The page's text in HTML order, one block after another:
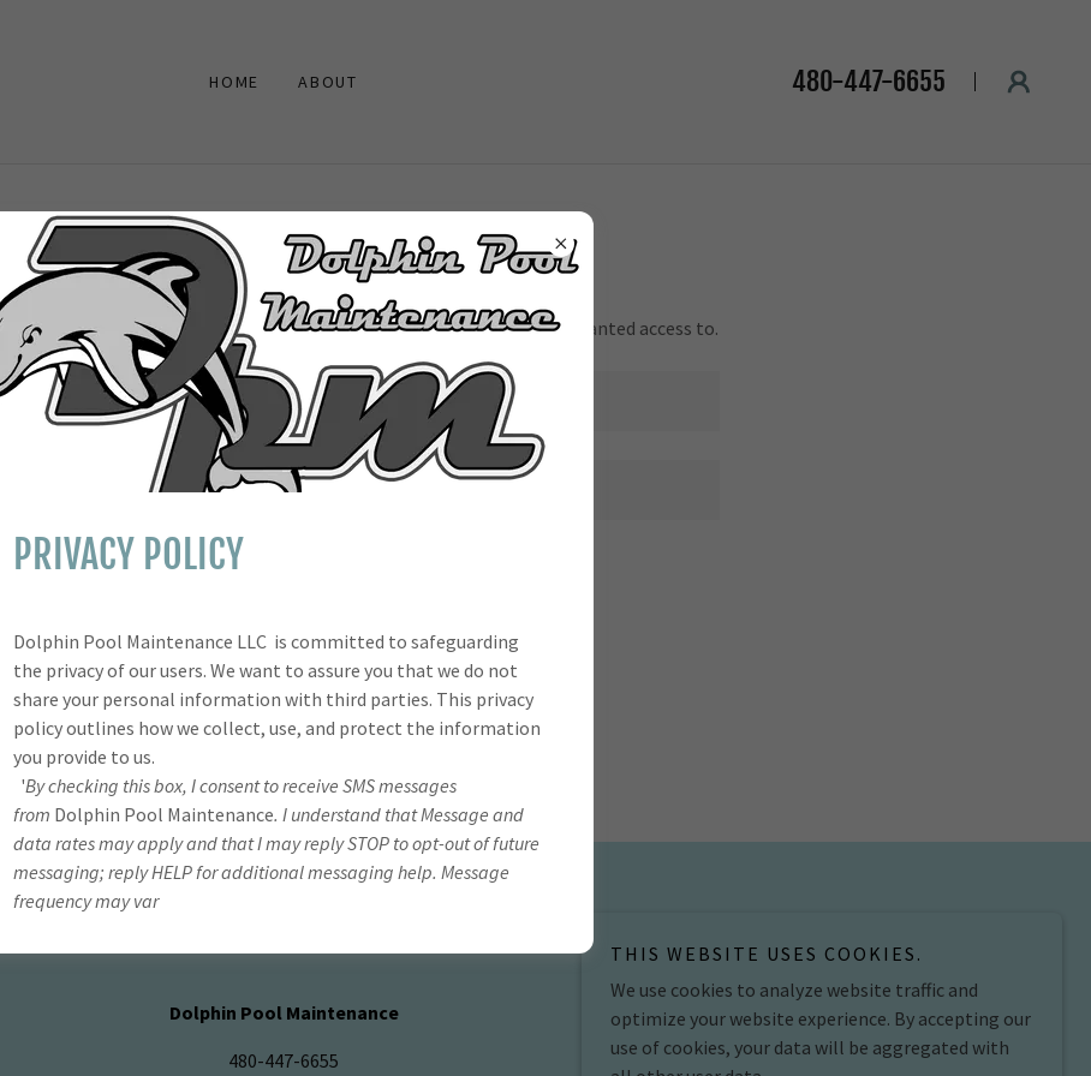
HOME ABOUT 480-447-6655
ACCOUNT SIGN IN
to access your profile, history, and any private pages you've been granted access to.
Not a member?Create account.
Dolphin Pool Maintenance
480-447-6655
PRIVACY POLICY
Dolphin Pool Maintenance LLC is committed to safeguarding
the privacy of our users. We want to assure you that we do not
share your personal information with third parties. This privacy
policy outlines how we collect, use, and protect the information
you provide to us.
'By checking this box, I consent to receive SMS messages
from Dolphin Pool Maintenance. I understand that Message and
data rates may apply and that I may reply STOP to opt-out of future
messaging; reply HELP for additional messaging help. Message
frequency may var
THIS WEBSITE USES COOKIES.
We use cookies to analyze website traffic and
optimize your website experience. By accepting our
use of cookies, your data will be aggregated with